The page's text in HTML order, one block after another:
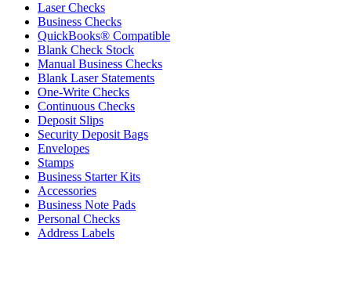
Laser Checks
Business Checks
QuickBooks® Compatible
Blank Check Stock
Manual Business Checks
Blank Laser Statements
One-Write Checks
Continuous Checks
Deposit Slips
Security Deposit Bags
Envelopes
Stamps
Business Starter Kits
Accessories
Business Note Pads
Personal Checks
Address Labels